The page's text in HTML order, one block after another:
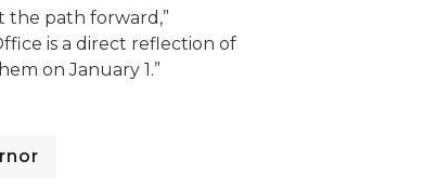
the path forward,”
is a direct reflection of
on January 1.”